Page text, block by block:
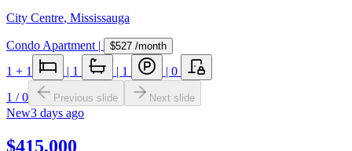
City Centre, Mississauga
Condo Apartment| $527 /month
1 + 1 1 1
0
1 /0 Previous slide Next slide
New3 days ago
$415,000